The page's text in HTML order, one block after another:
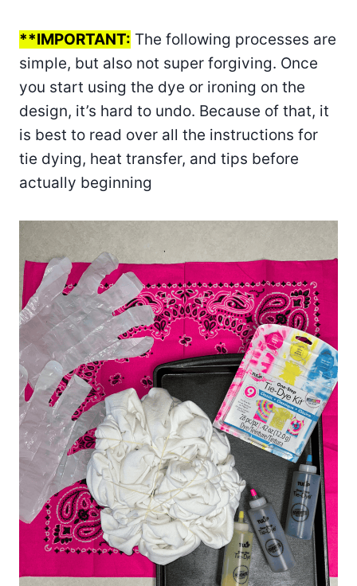
**IMPORTANT: The following processes are
simple, but also not super forgiving. Once
you start using the dye or ironing on the
design, it’s hard to undo. Because of that, it
is best to read over all the instructions for
tie dying, heat transfer, and tips before
actually beginning